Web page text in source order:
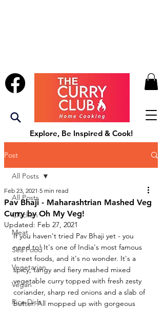
Explore, Be Inspired & Cook!
Post
All Posts
Chicken
Meat
Sea Food
Vegetarian
Vegan
Rice Dish
All Posts
Pav Bhaji - Maharashtrian Mashed Veg
Curry by Oh My Veg!
Feb 23, 2021 5 min read
Updated: Feb 27, 2021
If you haven't tried Pav Bhaji yet - you
need to! It's one of India's most famous
street foods, and it's no wonder. It's a
spicy, tangy and fiery mashed mixed
vegetable curry topped with fresh zesty
coriander, sharp red onions and a slab of
butter. All mopped up with gorgeous